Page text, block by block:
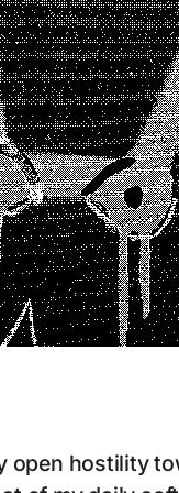
open hostility